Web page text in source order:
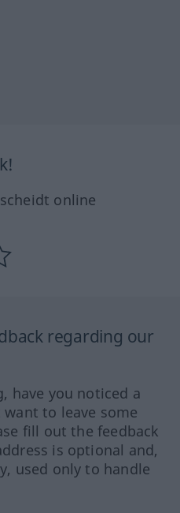
online
regarding our
have you noticed a
to leave some
fill out the feedback
is optional and,
used only to handle